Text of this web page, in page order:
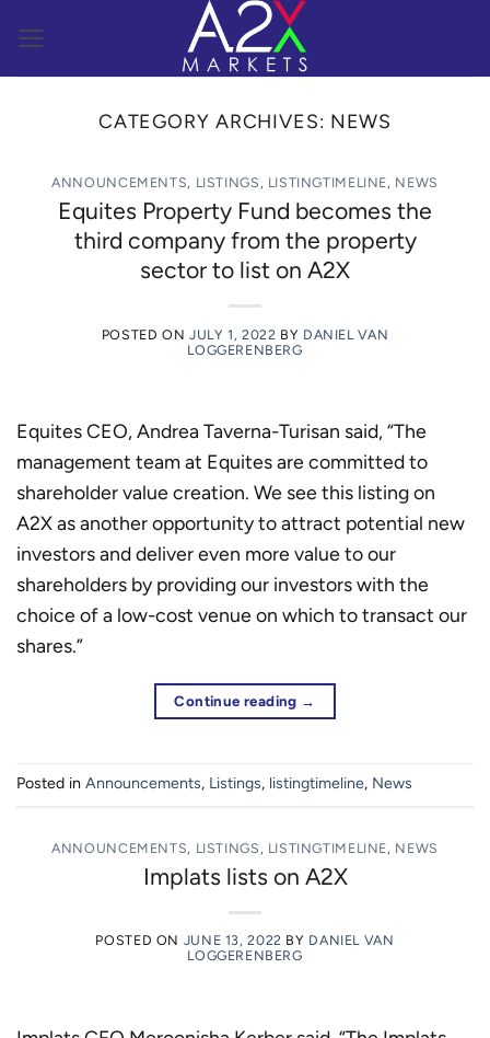
content
CATEGORY ARCHIVES: NEWS
ANNOUNCEMENTS, LISTINGS , LISTINGTIMELINE, NEWS
Equites Property Fund becomes the
third company from the property
sector to list on A2X
POSTED ONJULY 1, 2022 BY DANIEL VAN
LOGGERENBERG
Equites CEO, Andrea Taverna-Turisan said, “The
management team at Equites are committed to
shareholder value creation. We see this listing on
A2X as another opportunity to attract potential new
investors and deliver even more value to our
shareholders by providing our investors with the
choice of a low-cost venue on which to transact our
shares.”
Continue reading →
Posted in Announcements, Listings, listingtimeline, News
ANNOUNCEMENTS, LISTINGS , LISTINGTIMELINE, NEWS
Implats lists on A2X
POSTED ON JUNE 13, 2022 BY DANIEL VAN
LOGGERENBERG